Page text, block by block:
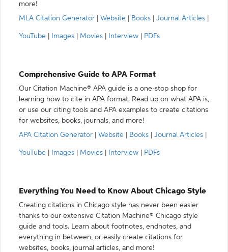
more!
MLA Citation Generator
Website Books Journal Articles
YouTube Images Movies Interview PDFs
Comprehensive Guide to APA Format
Our Citation Machine® APA guide is a one-stop shop for
learning how to cite in APA format. Read up on what APA is,
or use our citing tools and APA examples to create citations
for websites, books, journals, and more!
APA Citation Generator
Website Books Journal Articles
YouTube Images Movies Interview PDFs
Everything You Need to Know About Chicago Style
Creating citations in Chicago style has never been easier
thanks to our extensive Citation Machine® Chicago style
guide and tools. Learn about footnotes, endnotes, and
everything in between, or easily create citations for
websites, books, journal articles, and more!